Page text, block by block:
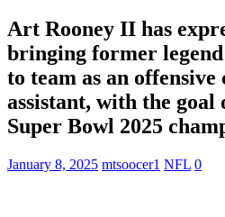
Art Rooney II has
bringing former
to team as an
assistant, with the
Super Bowl 2025
January 8, 2025 mtsoocer1 NFL 0